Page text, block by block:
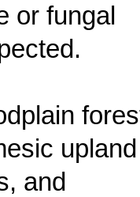
or fungal
upland
and